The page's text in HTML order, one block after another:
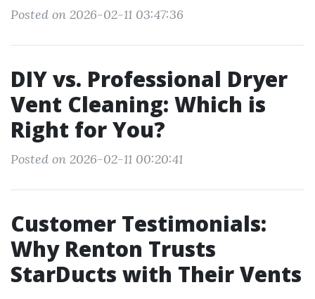
Posted on 2026-02-11 03:47:36
DIY vs. Professional Dryer
Vent Cleaning: Which is
Right for You?
Posted on 2026-02-11 00:20:41
Customer Testimonials:
Why Renton Trusts
StarDucts with Their Vents